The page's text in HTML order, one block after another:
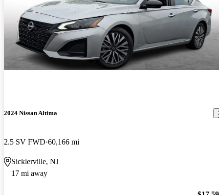
2024 Nissan Altima
2.5 SV FWD 60,166 mi
Sicklerville, NJ
17 mi away